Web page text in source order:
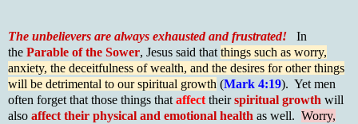
The unbelievers are always exhausted and frustrated! In
the Parable of the Sower, Jesus said that things such as worry,
anxiety, the deceitfulness of wealth, and the desires for other things
will be detrimental to our spiritual growth (Mark 4:19). Yet men
often forget that those things that affect theirspiritual growth will
also affect their physical and emotional health as well. Worry,